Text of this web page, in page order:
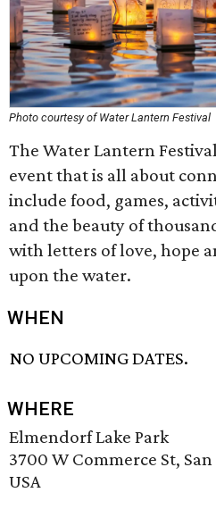
Photo courtesy of Water Lantern Festival
The Water Lantern
event that is all about
include food, games,
and the beauty of
with letters of love, hope
upon the water.
WHEN
NO UPCOMING DATES.
WHERE
Elmendorf Lake Park
3700 W Commerce St,
USA